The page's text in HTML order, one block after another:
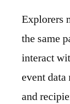
Explorers
the same
interact
event
and